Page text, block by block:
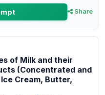
Share
of Milk and their
(Concentrated and
Cream, Butter,